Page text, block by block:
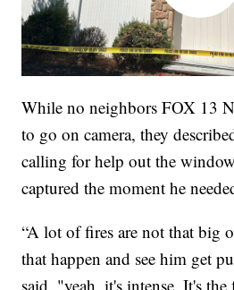
While no neighbors FOX 13
to go on camera, they
calling for help out the
captured the moment he
“A lot of fires are not that big
that happen and see him get
said, "yeah, it's intense. It's the